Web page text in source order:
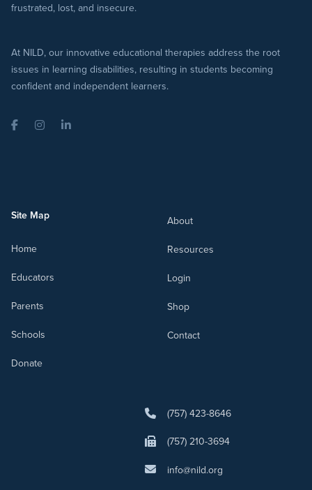
frustrated, lost, and insecure.
At NILD, our innovative educational therapies address the root
issues in learning disabilities, resulting in students becoming
confident and independent learners.
FacebookInstagramLinkedIn
Site Map
Home
Educators
Parents
Schools
Donate
About
Resources
Login
Shop
Contact
(757) 423-8646
(757) 210-3694
info@nild.org